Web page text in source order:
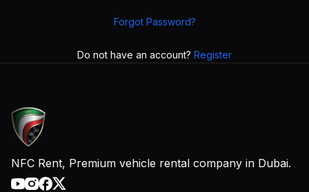
Forgot Password?
Do not have an account? Register
NFC Rent, Premium vehicle rental company in Dubai.